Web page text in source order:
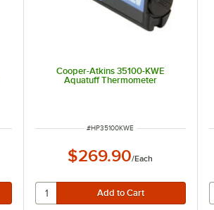
Cooper-Atkins 35100-KWE
Aquatuff Thermometer
ITEM NUMBER
#HP35100KWE
$269.90/Each